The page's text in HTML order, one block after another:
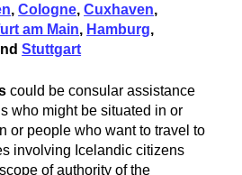
,Cologne,Cuxhaven,
am Main, Hamburg,
Stuttgart
could be consular assistance
who might be situated in or
or people who want to travel to
involving Icelandic citizens
of authority of the